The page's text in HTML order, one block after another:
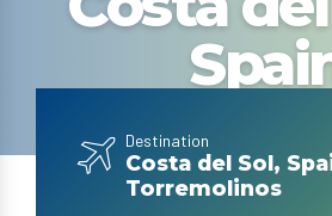
Destination
Costa del Sol,
Torremolinos